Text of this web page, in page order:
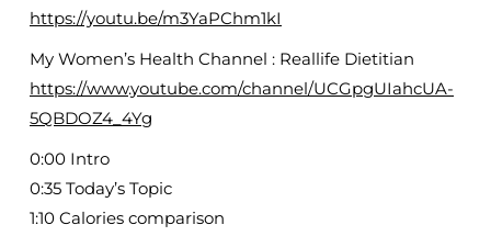
https://youtu.be/m3YaPChm1kI
My Women’s Health Channel : Reallife Dietitian
https://www.youtube.com/channel/UCGpgUIahcUA-
5QBDOZ4_4Yg
0:00 Intro
0:35 Today’s Topic
1:10 Calories comparison